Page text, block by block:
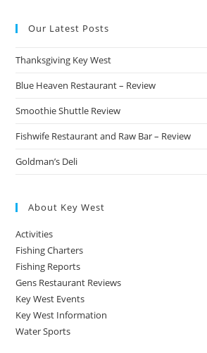
Our Latest Posts
Thanksgiving Key West
Blue Heaven Restaurant – Review
Smoothie Shuttle Review
Fishwife Restaurant and Raw Bar – Review
Goldman’s Deli
About Key West
Activities
Fishing Charters
Fishing Reports
Gens Restaurant Reviews
Key West Events
Key West Information
Water Sports